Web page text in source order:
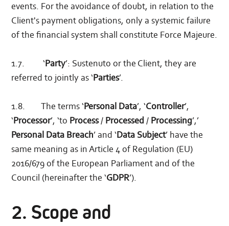
events. For the avoidance of doubt, in relation to the
Client's payment obligations, only a systemic failure
of the financial system shall constitute Force Majeure.
1.7. ‘Party’: Sustenuto or the Client, they are
referred to jointly as ‘Parties’.
1.8. The terms ‘Personal Data’, ‘Controller’,
‘Processor’, ‘to Process/ Processed / Processing’,’
Personal Data Breach’ and ‘Data Subject’ have the
same meaning as in Article 4 of Regulation (EU)
2016/679 of the European Parliament and of the
Council (hereinafter the ‘GDPR’).
2. Scope and